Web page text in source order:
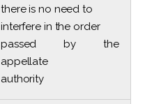
there is no need to
interfere in the order
passed by the
appellate
authority